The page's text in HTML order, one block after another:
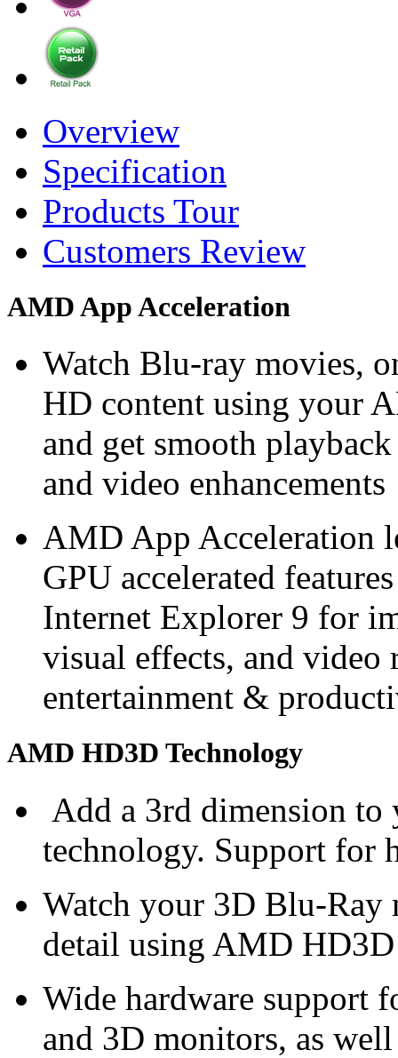
Overview
Specification
Products Tour
Customers Review
AMD App Acceleration
Watch Blu-ray movies,
HD content using your
and get smooth
and video enhancements
AMD App Acceleration
GPU accelerated
Internet Explorer 9 for
visual effects, and
entertainment &
AMD HD3D Technology
Add a 3rd dimension
technology. Support for
Watch your 3D Blu-
detail using AMD
Wide hardware support
and 3D monitors, as